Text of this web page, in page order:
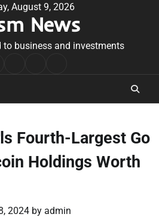
August 9, 2026
News
to business and investments
Conditions
Fourth-Largest Go
Holdings Worth
2024 by admin